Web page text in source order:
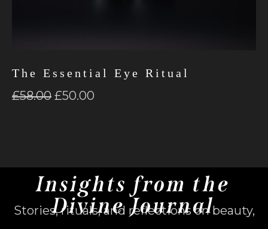
The Essential Eye Ritual
£58.00 £50.00
Insights from the
Divine Journal
Stories, rituals, and reflections on beauty,